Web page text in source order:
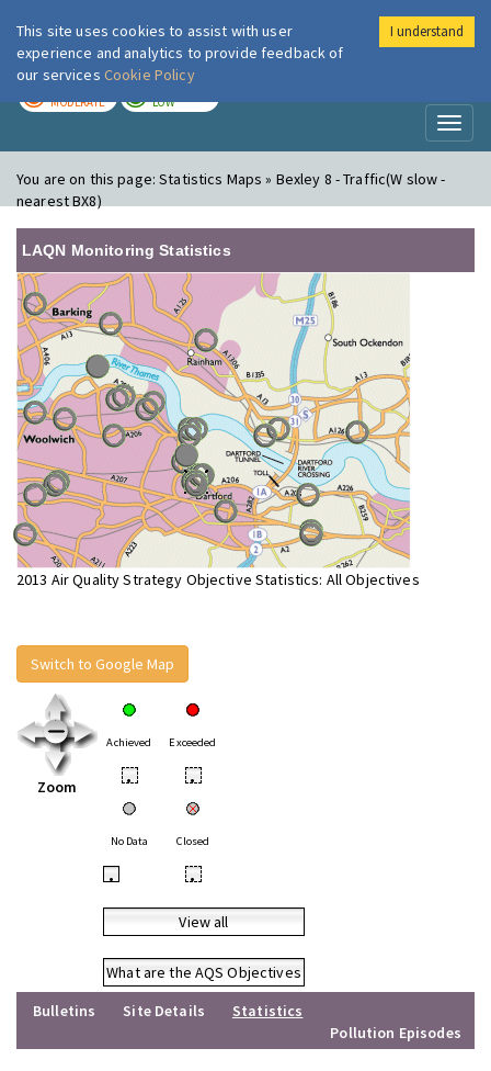
London Air
MODERATE LOW
You are on this page:Statistics Maps » Bexley 8 - Traffic(W slow -
nearest BX8)
LAQN Monitoring Statistics
2013 Air Quality Strategy Objective Statistics: All Objectives
Switch to Google Map
Zoom
Achieved Exceeded
• •
No Data Closed
• •
View all
What are the AQS Objectives
Bulletins
Site Details
Statistics
Pollution Episodes
This site uses cookies to assist with user
experience and analytics to provide feedback of
our services Cookie Policy
I understand